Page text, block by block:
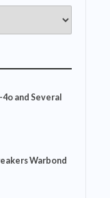
and Several
Warbond